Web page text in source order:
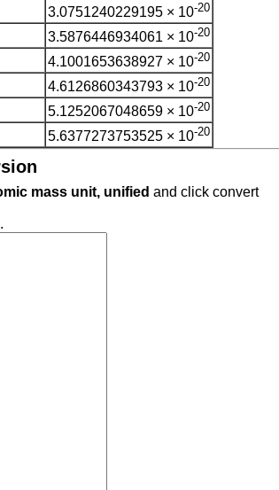
3.0751240229195 × 10-20
3.5876446934061 × 10-20
4.1001653638927 × 10-20
4.6126860343793 × 10-20
5.1252067048659 × 10-20
5.6377273753525 × 10-20
mass unit, unified and click convert